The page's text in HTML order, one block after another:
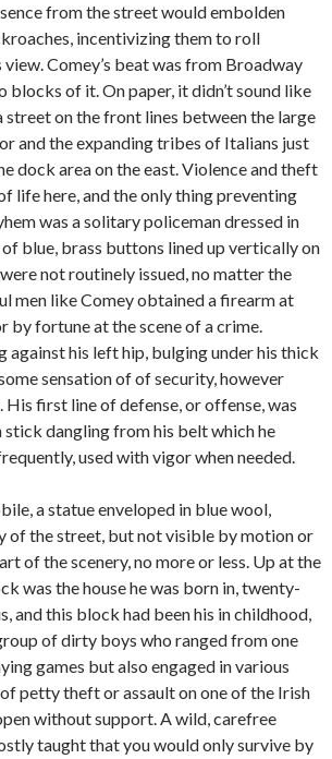
from the street would embolden
incentivizing them to roll
Comey’s beat was from Broadway
blocks of it. On paper, it didn’t sound like
street on the front lines between the large
and the expanding tribes of Italians just
dock area on the east. Violence and theft
life here, and the only thing preventing
was a solitary policeman dressed in
blue, brass buttons lined up vertically on
not routinely issued, no matter the
men like Comey obtained a firearm at
by fortune at the scene of a crime.
against his left hip, bulging under his thick
sensation of of security, however
His first line of defense, or offense, was
stick dangling from his belt which he
used with vigor when needed.
a statue enveloped in blue wool,
of the street, but not visible by motion or
of the scenery, no more or less. Up at the
was the house he was born in, twenty-
and this block had been his in childhood,
of dirty boys who ranged from one
games but also engaged in various
petty theft or assault on one of the Irish
without support. A wild, carefree
taught that you would only survive by